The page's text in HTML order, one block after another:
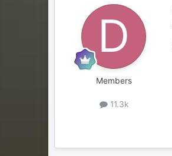
Members
11.3k